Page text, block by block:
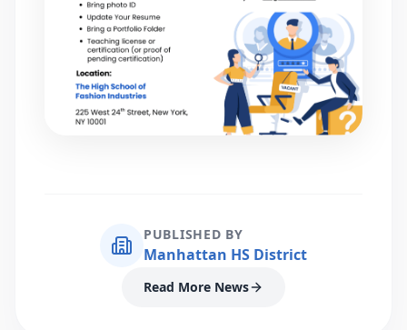
PUBLISHED BY
Manhattan HS District
Read More News